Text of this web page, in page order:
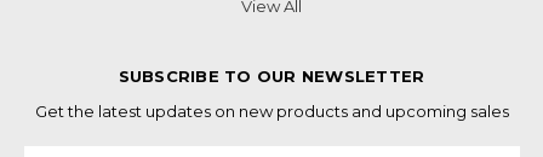
View All
SUBSCRIBE TO OUR NEWSLETTER
Get the latest updates on new products and upcoming sales